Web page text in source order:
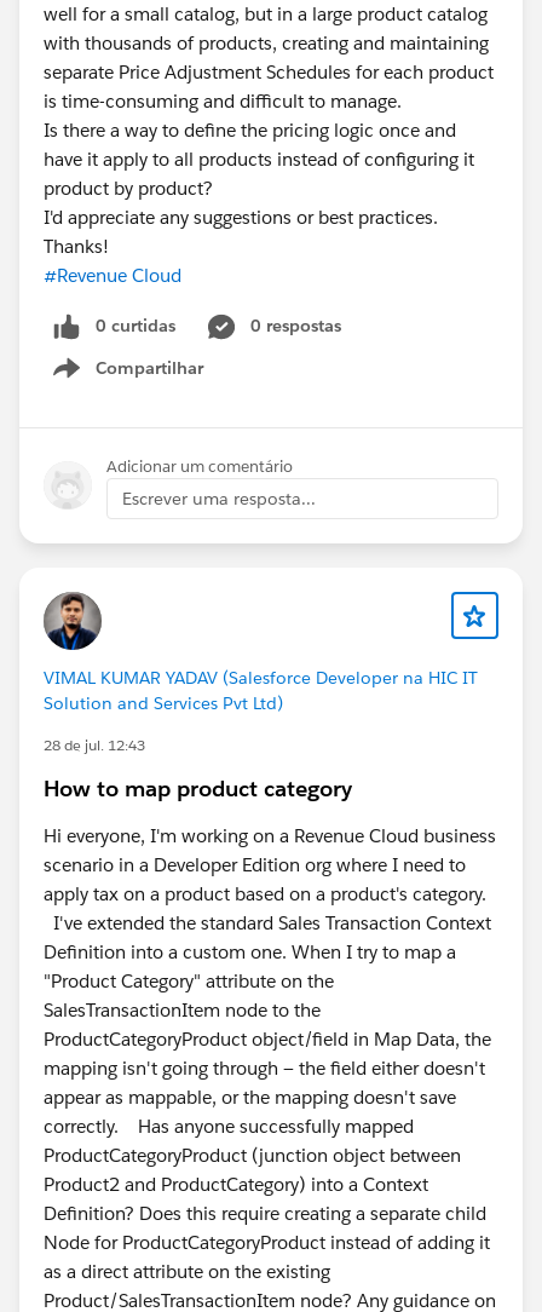
well for a small catalog, but in a large product catalog
with thousands of products, creating and maintaining
separate Price Adjustment Schedules for each product
is time-consuming and difficult to manage.
Is there a way to define the pricing logic once and
have it apply to all products instead of configuring it
product by product?
I'd appreciate any suggestions or best practices.
Thanks!
#Revenue Cloud
0 curtidas
0 respostas
Compartilhar
Show menu
Adicionar um comentário
Escrever uma resposta...
VIMAL KUMAR YADAV (Salesforce Developer na HIC IT
Solution and Services Pvt Ltd)
28 de jul. 12:43
How to map product category
Hi everyone, I'm working on a Revenue Cloud business
scenario in a Developer Edition org where I need to
apply tax on a product based on a product's category.
I've extended the standard Sales Transaction Context
Definition into a custom one. When I try to map a
"Product Category" attribute on the
SalesTransactionItem node to the
ProductCategoryProduct object/field in Map Data, the
mapping isn't going through — the field either doesn't
appear as mappable, or the mapping doesn't save
correctly. Has anyone successfully mapped
ProductCategoryProduct (junction object between
Product2 and ProductCategory) into a Context
Definition? Does this require creating a separate child
Node for ProductCategoryProduct instead of adding it
as a direct attribute on the existing
Product/SalesTransactionItem node? Any guidance on